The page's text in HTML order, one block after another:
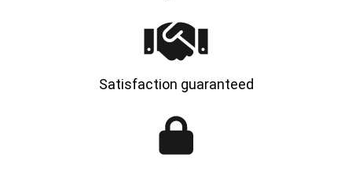
Satisfaction guaranteed